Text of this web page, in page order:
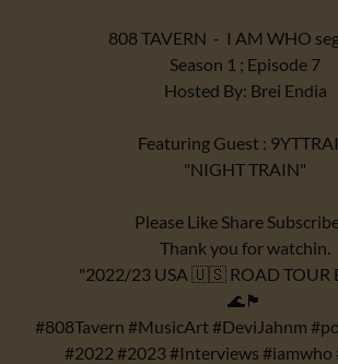
808 TAVERN - I AM WHO
Season 1 ; Episode 7
Hosted By: Brei Endia
Featuring Guest :
"NIGHT TRAIN"
Please Like Share
Thank you for watchin.
"2022/23 USA 🇺🇸 ROAD TOUR
🌊🏴
#808Tavern #MusicArt #DeviJahnm
#2022 #2023 #Interviews #iamwho